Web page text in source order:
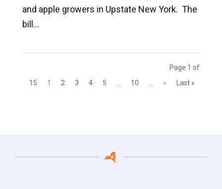
and apple growers in Upstate New York. The
bill...
Page 1 of
15
1 2 3 4 5 10 » Last »